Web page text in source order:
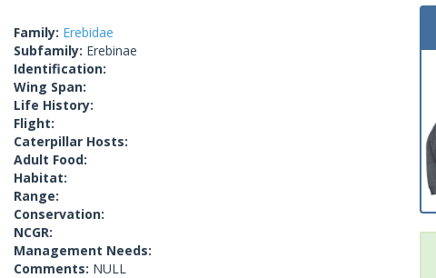
Family: Erebidae
Subfamily: Erebinae
Identification:
Wing Span:
Life History:
Flight:
Caterpillar Hosts:
Adult Food:
Habitat:
Range:
Conservation:
NCGR:
Management Needs:
Comments: NULL